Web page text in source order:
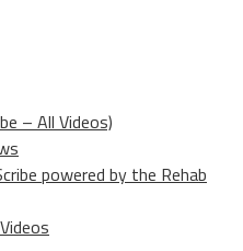
– All Videos)
powered by the Rehab